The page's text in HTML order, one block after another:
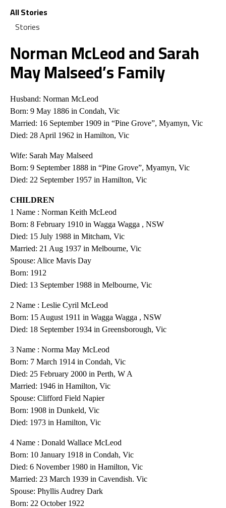
All Stories
Stories
Norman McLeod and Sarah
May Malseed’s Family
Husband: Norman McLeod
Born: 9 May 1886 in Condah, Vic
Married: 16 September 1909 in “Pine Grove”, Myamyn, Vic
Died: 28 April 1962 in Hamilton, Vic
Wife: Sarah May Malseed
Born: 9 September 1888 in “Pine Grove”, Myamyn, Vic
Died: 22 September 1957 in Hamilton, Vic
CHILDREN
1 Name : Norman Keith McLeod
Born: 8 February 1910 in Wagga Wagga , NSW
Died: 15 July 1988 in Mitcham, Vic
Married: 21 Aug 1937 in Melbourne, Vic
Spouse: Alice Mavis Day
Born: 1912
Died: 13 September 1988 in Melbourne, Vic
2 Name : Leslie Cyril McLeod
Born: 15 August 1911 in Wagga Wagga , NSW
Died: 18 September 1934 in Greensborough, Vic
3 Name : Norma May McLeod
Born: 7 March 1914 in Condah, Vic
Died: 25 February 2000 in Perth, W A
Married: 1946 in Hamilton, Vic
Spouse: Clifford Field Napier
Born: 1908 in Dunkeld, Vic
Died: 1973 in Hamilton, Vic
4 Name : Donald Wallace McLeod
Born: 10 January 1918 in Condah, Vic
Died: 6 November 1980 in Hamilton, Vic
Married: 23 March 1939 in Cavendish. Vic
Spouse: Phyllis Audrey Dark
Born: 22 October 1922